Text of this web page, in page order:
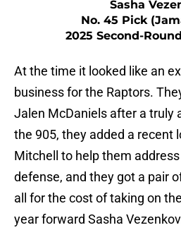
Sasha
No. 45 Pick
2025 Second-
At the time it looked like an
business for the Raptors.
Jalen McDaniels after a truly
the 905, they added a recent
Mitchell to help them
defense, and they got a pair
all for the cost of taking on
year forward Sasha